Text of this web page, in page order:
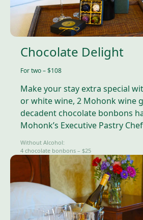
Chocolate Delight
For two – $108
Make your stay extra special
or white wine, 2 Mohonk wine
decadent chocolate bonbons
Mohonk’s Executive Pastry
Without Alcohol:
4 chocolate bonbons – $25